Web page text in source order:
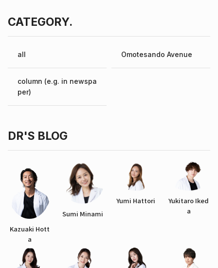
CATEGORY.
all Omotesando Avenue
column (e.g. in newspa
per)
DR'S BLOG
Kazuaki Hott
a
Sumi Minami
Yumi Hattori
Yukitaro Iked
a